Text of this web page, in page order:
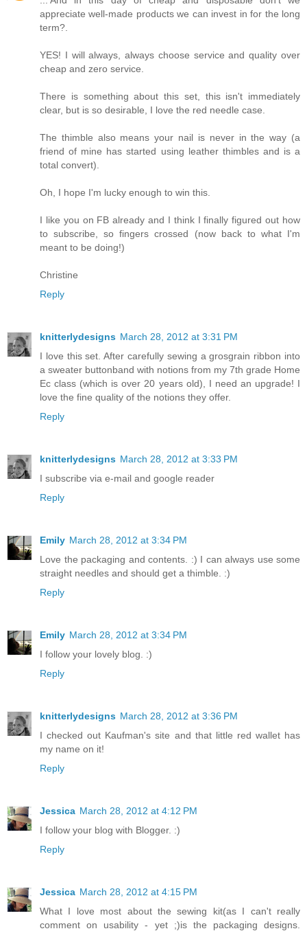
appreciate well-made products we can invest in for the long
term?.
YES! I will always, always choose service and quality over
cheap and zero service.
There is something about this set, this isn't immediately
clear, but is so desirable, I love the red needle case.
The thimble also means your nail is never in the way (a
friend of mine has started using leather thimbles and is a
total convert).
Oh, I hope I'm lucky enough to win this.
I like you on FB already and I think I finally figured out how
to subscribe, so fingers crossed (now back to what I'm
meant to be doing!)
Christine
Reply
knitterlydesigns March 28, 2012 at 3:31 PM
I love this set. After carefully sewing a grosgrain ribbon into
a sweater buttonband with notions from my 7th grade Home
Ec class (which is over 20 years old), I need an upgrade! I
love the fine quality of the notions they offer.
Reply
knitterlydesigns March 28, 2012 at 3:33 PM
I subscribe via e-mail and google reader
Reply
Emily March 28, 2012 at 3:34 PM
Love the packaging and contents. :) I can always use some
straight needles and should get a thimble. :)
Reply
Emily March 28, 2012 at 3:34 PM
I follow your lovely blog. :)
Reply
knitterlydesigns March 28, 2012 at 3:36 PM
I checked out Kaufman's site and that little red wallet has
my name on it!
Reply
Jessica March 28, 2012 at 4:12 PM
I follow your blog with Blogger. :)
Reply
Jessica March 28, 2012 at 4:15 PM
What I love most about the sewing kit(as I can't really
comment on usability - yet ;)is the packaging designs.